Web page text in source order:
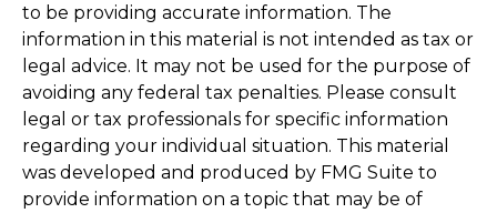
to be providing accurate information. The
information in this material is not intended as tax or
legal advice. It may not be used for the purpose of
avoiding any federal tax penalties. Please consult
legal or tax professionals for specific information
regarding your individual situation. This material
was developed and produced by FMG Suite to
provide information on a topic that may be of